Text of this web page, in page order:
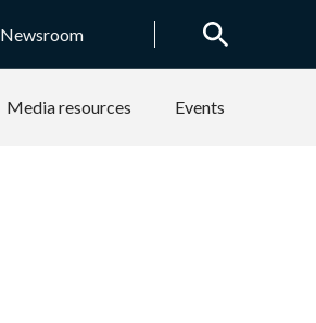
Newsroom
Media resources Events